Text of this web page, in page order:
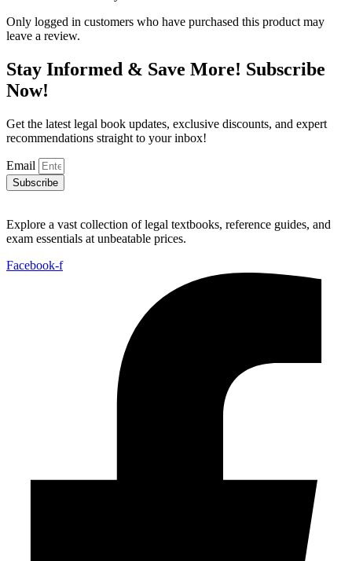
Only logged in customers who have purchased this product may
leave a review.
Stay Informed & Save More! Subscribe
Now!
Get the latest legal book updates, exclusive discounts, and expert
recommendations straight to your inbox!
Email
Subscribe
Explore a vast collection of legal textbooks, reference guides, and
exam essentials at unbeatable prices.
Facebook-f